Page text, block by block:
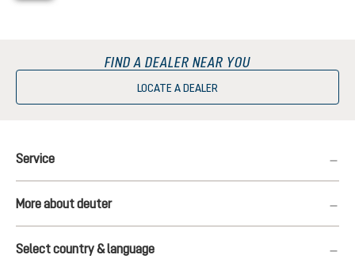
FIND A DEALER NEAR YOU
LOCATE A DEALER
Service
More about deuter
Select country & language